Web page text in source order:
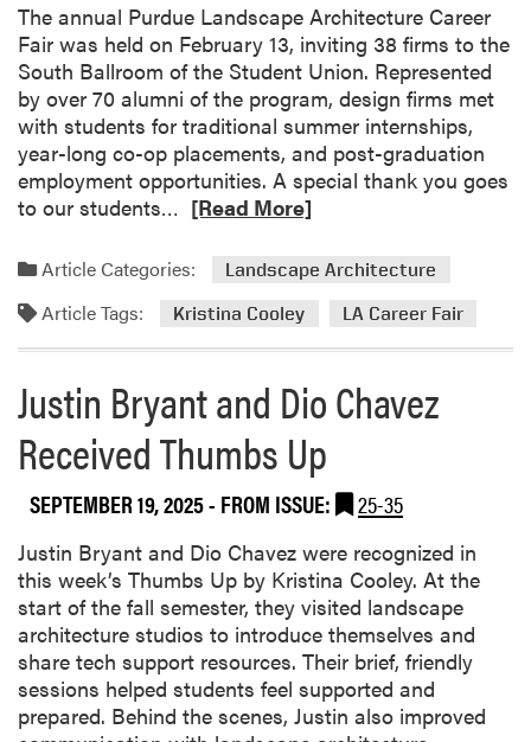
The annual Purdue Landscape Architecture Career
Fair was held on February 13, inviting 38 firms to the
South Ballroom of the Student Union. Represented
by over 70 alumni of the program, design firms met
with students for traditional summer internships,
year-long co-op placements, and post-graduation
employment opportunities. A special thank you goes
to our students…
a
m
o
e
a
b
o
u
L
A
C
a
r
e
e
[Read More]
Article Categories: Landscape Architecture
Article Tags: Kristina Cooley LA Career Fair
Justin Bryant and Dio Chavez
Received Thumbs Up
SEPTEMBER 19, 2025- FROM ISSUE: 25-35
Justin Bryant and Dio Chavez were recognized in
this week’s Thumbs Up by Kristina Cooley. At the
start of the fall semester, they visited landscape
architecture studios to introduce themselves and
share tech support resources. Their brief, friendly
sessions helped students feel supported and
prepared. Behind the scenes, Justin also improved